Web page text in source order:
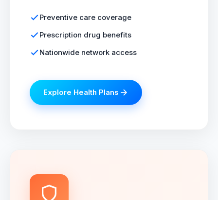
Preventive care coverage
Prescription drug benefits
Nationwide network access
Explore Health Plans